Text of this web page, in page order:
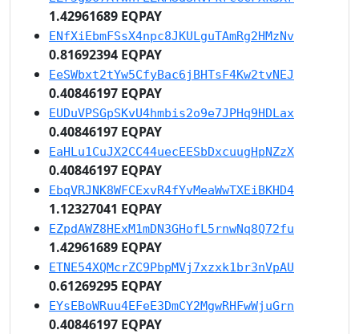
1.42961689 EQPAY
ENfXiEbmFSsX4npc8JKULguTAmRg2HMzNv
0.81692394 EQPAY
EeSWbxt2tYw5CfyBac6jBHTsF4Kw2tvNEJ
0.40846197 EQPAY
EUDuVPSGpSKvU4hmbis2o9e7JPHq9HDLax
0.40846197 EQPAY
EaHLu1CuJX2CC44uecEESbDxcuugHpNZzX
0.40846197 EQPAY
EbqVRJNK8WFCExvR4fYvMeaWwTXEiBKHD4
1.12327041 EQPAY
EZpdAWZ8HExM1mDN3GHofL5rnwNq8Q72fu
1.42961689 EQPAY
ETNE54XQMcrZC9PbpMVj7xzxk1br3nVpAU
0.61269295 EQPAY
EYsEBoWRuu4EFeE3DmCY2MgwRHFwWjuGrn
0.40846197 EQPAY